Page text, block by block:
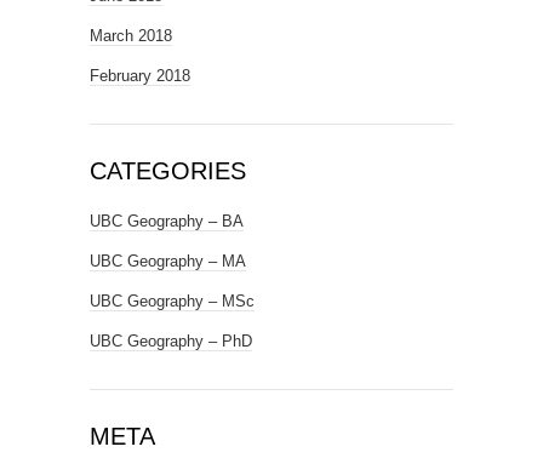
March 2018
February 2018
CATEGORIES
UBC Geography – BA
UBC Geography – MA
UBC Geography – MSc
UBC Geography – PhD
META